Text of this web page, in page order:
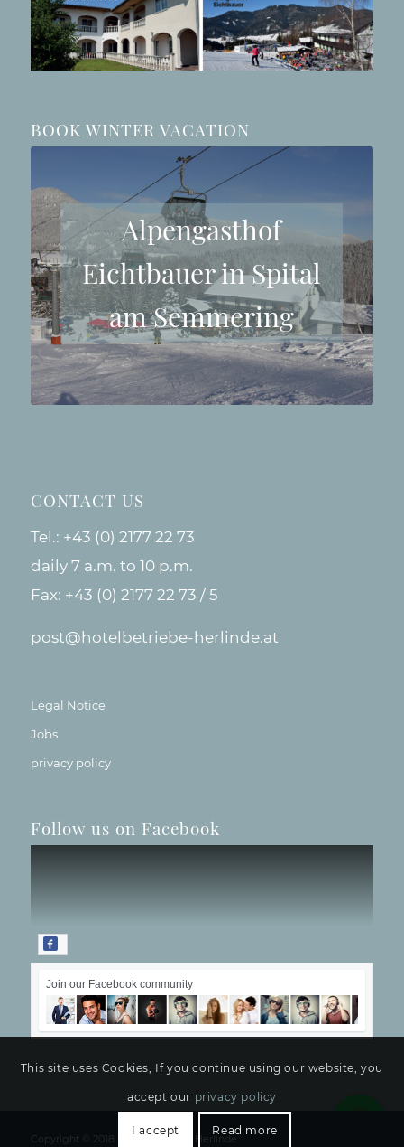
BOOK WINTER VACATION
Alpengasthof
Eichtbauer in Spital
am Semmering
CONTACT US
Tel.: +43 (0) 2177 22 73
daily 7 a.m. to 10 p.m.
Fax: +43 (0) 2177 22 73 / 5
post@hotelbetriebe-herlinde.at
Legal Notice
Jobs
privacy policy
Follow us on Facebook
Join our Facebook community
Copyright © 2018 - Hotelbetriebe Herlinde
This site uses Cookies, If you continue using our website, you
accept our privacy policy
I accept Read more